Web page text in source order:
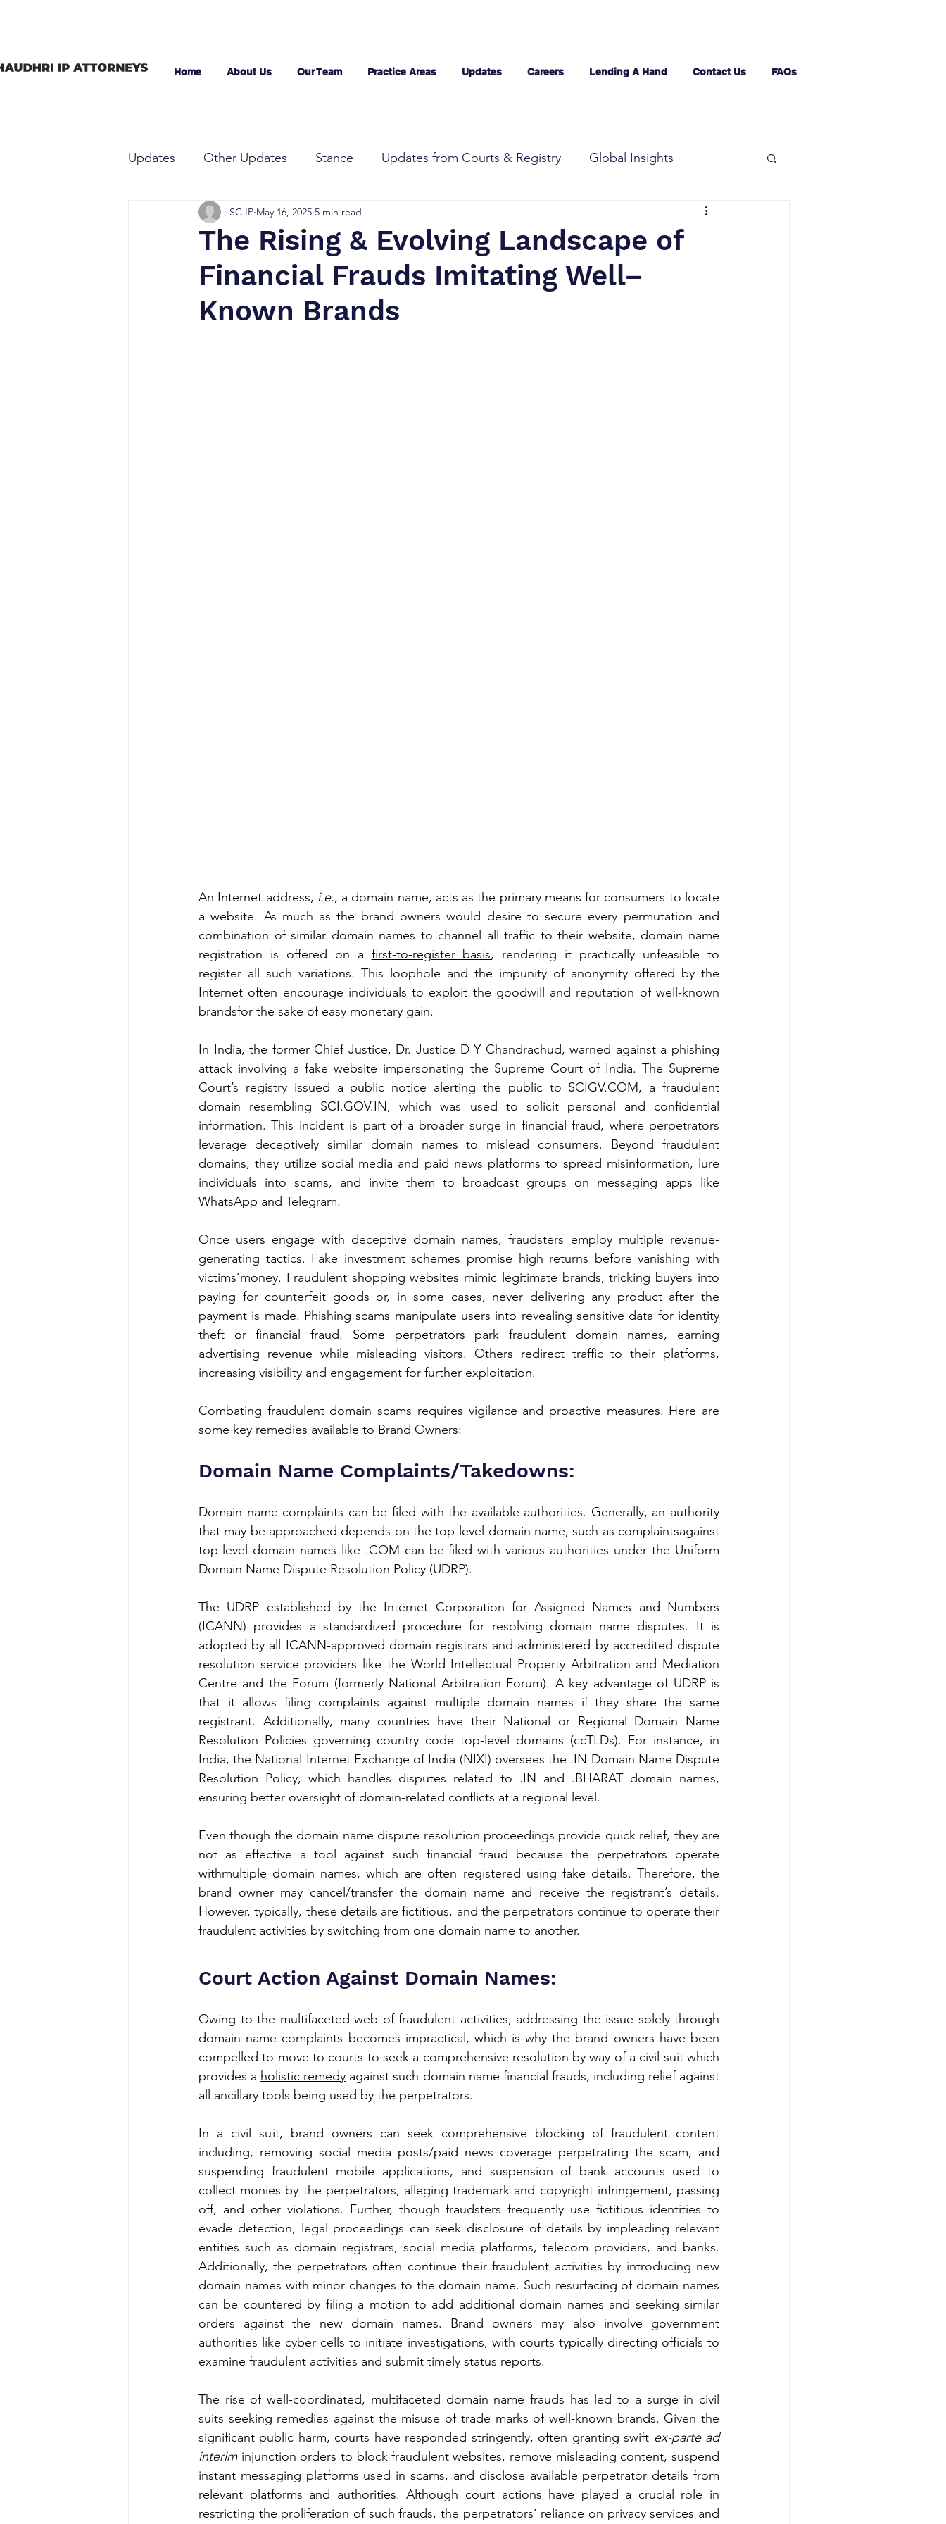
Home About Us Our Team Practice Areas Updates Careers Lending A Hand Contact Us FAQs
Updates Other Updates Stance Updates from Courts & Registry Global Insights
The Rising & Evolving Landscape of
Financial Frauds Imitating Well–
Known Brands
SC IP May 16, 2025 5 min read
An Internet address, i.e., a domain name, acts as the primary means for consumers to locate
a website. As much as the brand owners would desire to secure every permutation and
combination of similar domain names to channel all traffic to their website, domain name
registration is offered on a first-to-register basis, rendering it practically unfeasible to
register all such variations. This loophole and the impunity of anonymity offered by the
Internet often encourage individuals to exploit the goodwill and reputation of well-known
brandsfor the sake of easy monetary gain.
In India, the former Chief Justice, Dr. Justice D Y Chandrachud, warned against a phishing
attack involving a fake website impersonating the Supreme Court of India. The Supreme
Court’s registry issued a public notice alerting the public to SCIGV.COM, a fraudulent
domain resembling SCI.GOV.IN, which was used to solicit personal and confidential
information. This incident is part of a broader surge in financial fraud, where perpetrators
leverage deceptively similar domain names to mislead consumers. Beyond fraudulent
domains, they utilize social media and paid news platforms to spread misinformation, lure
individuals into scams, and invite them to broadcast groups on messaging apps like
WhatsApp and Telegram.
Once users engage with deceptive domain names, fraudsters employ multiple revenue-
generating tactics. Fake investment schemes promise high returns before vanishing with
victims’money. Fraudulent shopping websites mimic legitimate brands, tricking buyers into
paying for counterfeit goods or, in some cases, never delivering any product after the
payment is made. Phishing scams manipulate users into revealing sensitive data for identity
theft or financial fraud. Some perpetrators park fraudulent domain names, earning
advertising revenue while misleading visitors. Others redirect traffic to their platforms,
increasing visibility and engagement for further exploitation.
Combating fraudulent domain scams requires vigilance and proactive measures. Here are
some key remedies available to Brand Owners:
Domain Name Complaints/Takedowns:
Domain name complaints can be filed with the available authorities. Generally, an authority
that may be approached depends on the top-level domain name, such as complaintsagainst
top-level domain names like .COM can be filed with various authorities under the Uniform
Domain Name Dispute Resolution Policy (UDRP).
The UDRP established by the Internet Corporation for Assigned Names and Numbers
(ICANN) provides a standardized procedure for resolving domain name disputes. It is
adopted by all ICANN-approved domain registrars and administered by accredited dispute
resolution service providers like the World Intellectual Property Arbitration and Mediation
Centre and the Forum (formerly National Arbitration Forum). A key advantage of UDRP is
that it allows filing complaints against multiple domain names if they share the same
registrant. Additionally, many countries have their National or Regional Domain Name
Resolution Policies governing country code top-level domains (ccTLDs). For instance, in
India, the National Internet Exchange of India (NIXI) oversees the .IN Domain Name Dispute
Resolution Policy, which handles disputes related to .IN and .BHARAT domain names,
ensuring better oversight of domain-related conflicts at a regional level.
Even though the domain name dispute resolution proceedings provide quick relief, they are
not as effective a tool against such financial fraud because the perpetrators operate
withmultiple domain names, which are often registered using fake details. Therefore, the
brand owner may cancel/transfer the domain name and receive the registrant’s details.
However, typically, these details are fictitious, and the perpetrators continue to operate their
fraudulent activities by switching from one domain name to another.
Court Action Against Domain Names:
Owing to the multifaceted web of fraudulent activities, addressing the issue solely through
domain name complaints becomes impractical, which is why the brand owners have been
compelled to move to courts to seek a comprehensive resolution by way of a civil suit which
provides a holistic remedy against such domain name financial frauds, including relief against
all ancillary tools being used by the perpetrators.
In a civil suit, brand owners can seek comprehensive blocking of fraudulent content
including, removing social media posts/paid news coverage perpetrating the scam, and
suspending fraudulent mobile applications, and suspension of bank accounts used to
collect monies by the perpetrators, alleging trademark and copyright infringement, passing
off, and other violations. Further, though fraudsters frequently use fictitious identities to
evade detection, legal proceedings can seek disclosure of details by impleading relevant
entities such as domain registrars, social media platforms, telecom providers, and banks.
Additionally, the perpetrators often continue their fraudulent activities by introducing new
domain names with minor changes to the domain name. Such resurfacing of domain names
can be countered by filing a motion to add additional domain names and seeking similar
orders against the new domain names. Brand owners may also involve government
authorities like cyber cells to initiate investigations, with courts typically directing officials to
examine fraudulent activities and submit timely status reports.
The rise of well-coordinated, multifaceted domain name frauds has led to a surge in civil
suits seeking remedies against the misuse of trade marks of well-known brands. Given the
significant public harm, courts have responded stringently, often granting swift ex-parte ad
interim injunction orders to block fraudulent websites, remove misleading content, suspend
instant messaging platforms used in scams, and disclose available perpetrator details from
relevant platforms and authorities. Although court actions have played a crucial role in
restricting the proliferation of such frauds, the perpetrators’ reliance on privacy services and